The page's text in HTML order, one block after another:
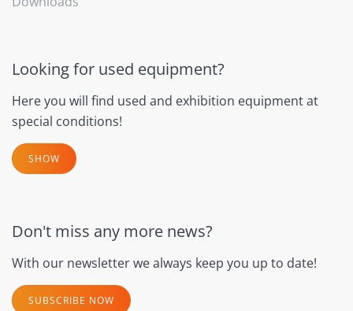
Looking for used equipment?
Here you will find used and exhibition equipment at
special conditions!
SHOW
Don't miss any more news?
With our newsletter we always keep you up to date!
SUBSCRIBE NOW